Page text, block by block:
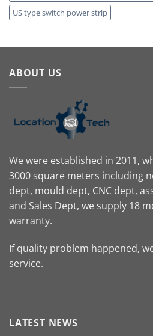
US type switch power strip
ABOUT US
We were established in 2011,
3000 square meters including
dept, mould dept, CNC dept,
and Sales Dept, we supply 18
warranty.
If quality problem happened,
service.
LATEST NEWS